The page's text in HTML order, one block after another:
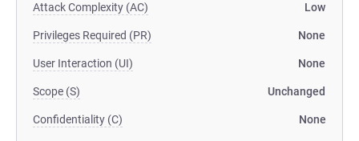
Attack Complexity (AC) Low
Privileges Required (PR) None
User Interaction (UI) None
Scope (S) Unchanged
Confidentiality (C) None